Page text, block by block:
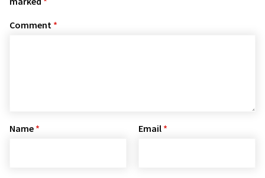
Comment *
Name * Email *